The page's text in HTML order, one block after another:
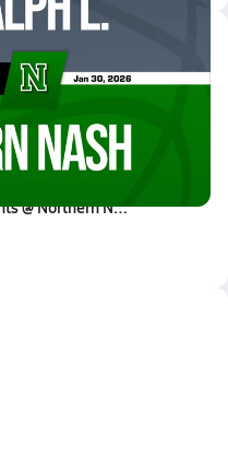
01/29 Highlights @ Northern Na...